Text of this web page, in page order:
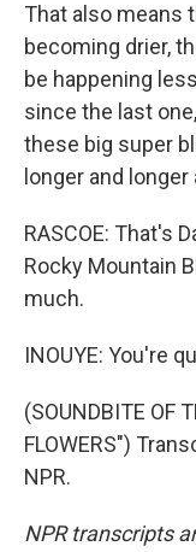
That also means
becoming drier,
be happening
since the last
these big super
longer and
RASCOE: That's
Rocky Mountain
much.
INOUYE: You're
(SOUNDBITE OF
FLOWERS")
NPR.
NPR transcripts